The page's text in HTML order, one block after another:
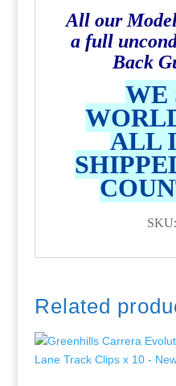
All our
a full
Back
WE
ALL
Related